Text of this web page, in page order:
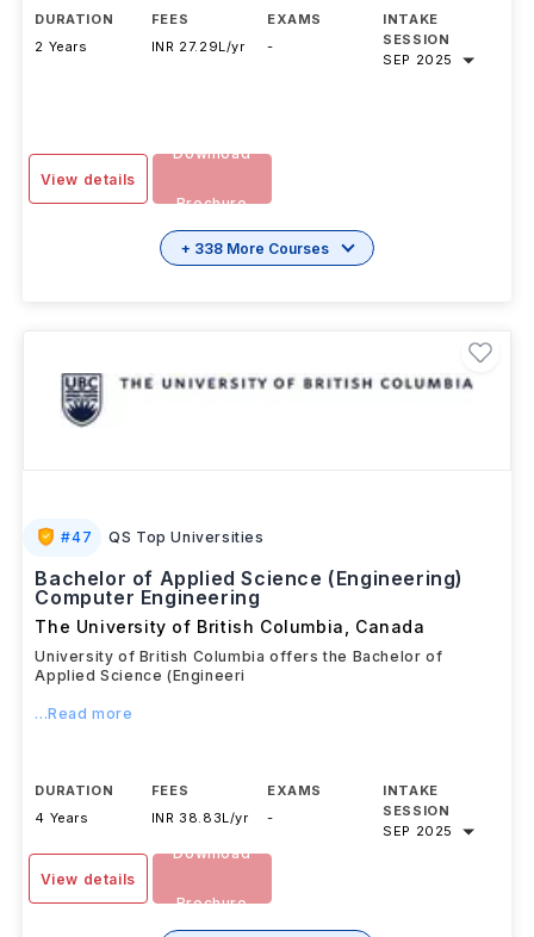
DURATION
2 Years
FEES
INR 27.29L/yr
EXAMS
-
INTAKE
SESSION
SEP 2025
View details
Download
Brochure
+ 338 More Courses
#47 QS Top Universities
Bachelor of Applied Science (Engineering)
Computer Engineering
The University of British Columbia Canada
University of British Columbia offers the Bachelor of
Applied Science (Engineeri
...Read more
DURATION
4 Years
FEES
INR 38.83L/yr
EXAMS
-
INTAKE
SESSION
SEP 2025
View details
Download
Brochure